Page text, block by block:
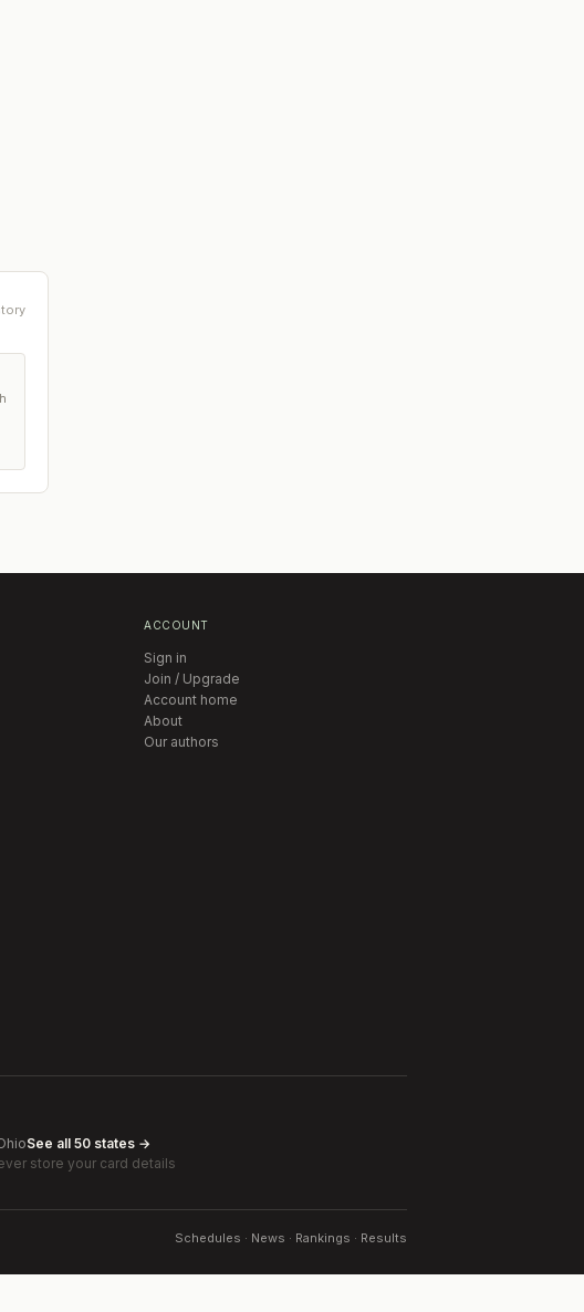
ACCOUNT
Sign in
Join / Upgrade
Account home
About
Our authors
See all 50 states →
store your card details
Schedules · News · Rankings · Results